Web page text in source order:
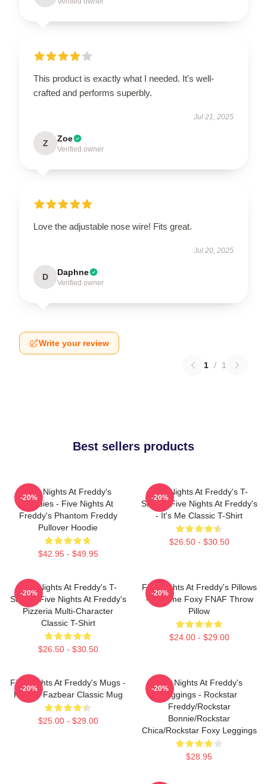
This product is exactly what I needed. It's well-
crafted and performs superbly.
Jul 21, 2025
Z Zoe
Verified owner
Love the adjustable nose wire! Fits great.
Jul 20, 2025
D Daphne
Verified owner
Write your review
1 / 1
Best sellers products
Five Nights At Freddy's
Hoodies - Five Nights At
Freddy's Phantom Freddy
Pullover Hoodie
$42.95 - $49.95
-20%
Five Nights At Freddy's T-
Shirts - Five Nights At Freddy's
- It's Me Classic T-Shirt
$26.50 - $30.50
-20%
Five Nights At Freddy's T-
Shirts - Five Nights At Freddy's
Pizzeria Multi-Character
Classic T-Shirt
$26.50 - $30.50
-20%
Five Nights At Freddy's Pillows
- Funtime Foxy FNAF Throw
Pillow
$24.00 - $29.00
-20%
Five Nights At Freddy's Mugs -
Freddy Fazbear Classic Mug
$25.00 - $29.00
-20%
Five Nights At Freddy's
Leggings - Rockstar
Freddy/Rockstar
Bonnie/Rockstar
Chica/Rockstar Foxy Leggings
$28.95
-20%